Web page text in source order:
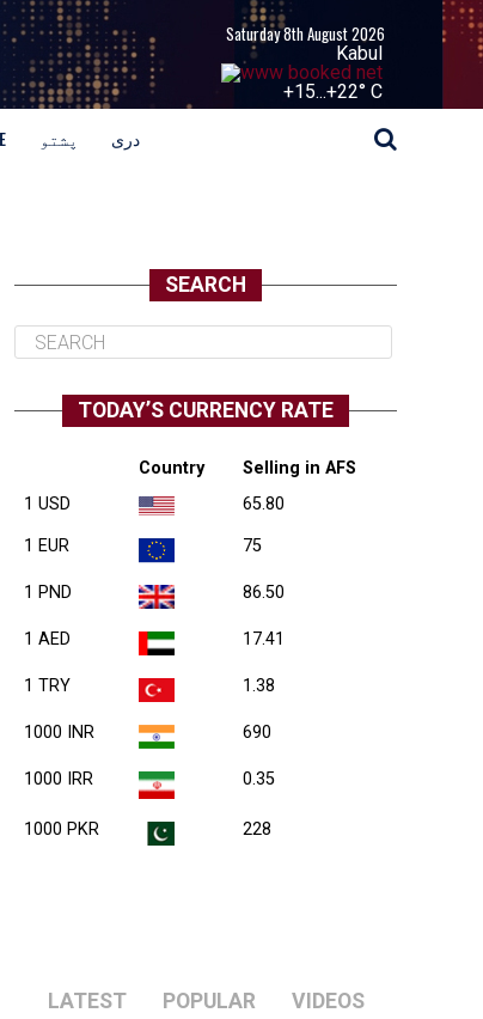
Saturday 8th August 2026
Kabul
+15...+22° C
پشتو دری
SEARCH
TODAY’S CURRENCY RATE
Country
Selling in AFS
1 USD
65.80
1 EUR 75
1 PND 86.50
1 AED 17.41
1 TRY 1.38
1000 INR 690
1000 IRR 0.35
1000 PKR 228
LATEST POPULAR VIDEOS